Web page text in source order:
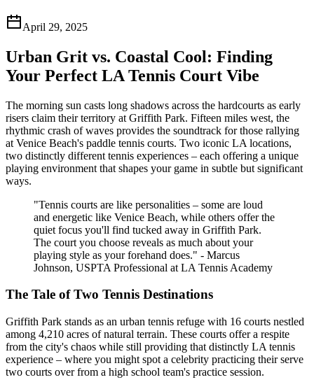
April 29, 2025
Urban Grit vs. Coastal Cool: Finding
Your Perfect LA Tennis Court Vibe
The morning sun casts long shadows across the hardcourts as early
risers claim their territory at Griffith Park. Fifteen miles west, the
rhythmic crash of waves provides the soundtrack for those rallying
at Venice Beach's paddle tennis courts. Two iconic LA locations,
two distinctly different tennis experiences – each offering a unique
playing environment that shapes your game in subtle but significant
ways.
"Tennis courts are like personalities – some are loud
and energetic like Venice Beach, while others offer the
quiet focus you'll find tucked away in Griffith Park.
The court you choose reveals as much about your
playing style as your forehand does." - Marcus
Johnson, USPTA Professional at LA Tennis Academy
The Tale of Two Tennis Destinations
Griffith Park stands as an urban tennis refuge with 16 courts nestled
among 4,210 acres of natural terrain. These courts offer a respite
from the city's chaos while still providing that distinctly LA tennis
experience – where you might spot a celebrity practicing their serve
two courts over from a high school team's practice session.